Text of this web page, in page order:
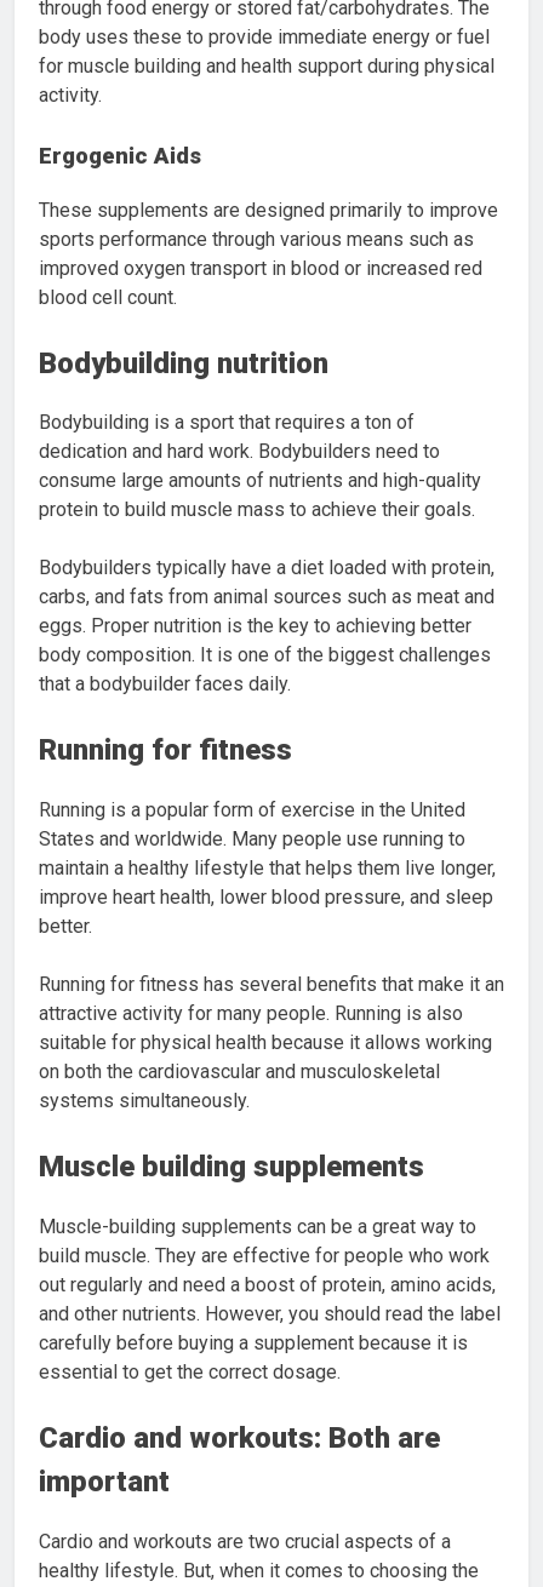
through food energy or stored fat/carbohydrates. The
body uses these to provide immediate energy or fuel
for muscle building and health support during physical
activity.
Ergogenic Aids
These supplements are designed primarily to improve
sports performance through various means such as
improved oxygen transport in blood or increased red
blood cell count.
Bodybuilding nutrition
Bodybuilding is a sport that requires a ton of
dedication and hard work. Bodybuilders need to
consume large amounts of nutrients and high-quality
protein to build muscle mass to achieve their goals.
Bodybuilders typically have a diet loaded with protein,
carbs, and fats from animal sources such as meat and
eggs. Proper nutrition is the key to achieving better
body composition. It is one of the biggest challenges
that a bodybuilder faces daily.
Running for fitness
Running is a popular form of exercise in the United
States and worldwide. Many people use running to
maintain a healthy lifestyle that helps them live longer,
improve heart health, lower blood pressure, and sleep
better.
Running for fitness has several benefits that make it an
attractive activity for many people. Running is also
suitable for physical health because it allows working
on both the cardiovascular and musculoskeletal
systems simultaneously.
Muscle building supplements
Muscle-building supplements can be a great way to
build muscle. They are effective for people who work
out regularly and need a boost of protein, amino acids,
and other nutrients. However, you should read the label
carefully before buying a supplement because it is
essential to get the correct dosage.
Cardio and workouts: Both are
important
Cardio and workouts are two crucial aspects of a
healthy lifestyle. But, when it comes to choosing the